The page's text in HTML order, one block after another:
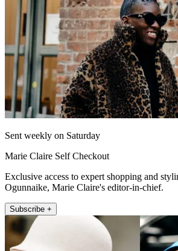
Sent weekly on Saturday
Marie Claire Self Checkout
Exclusive access to expert shopping and
Ogunnaike, Marie Claire's editor-in-chief.
Subscribe +